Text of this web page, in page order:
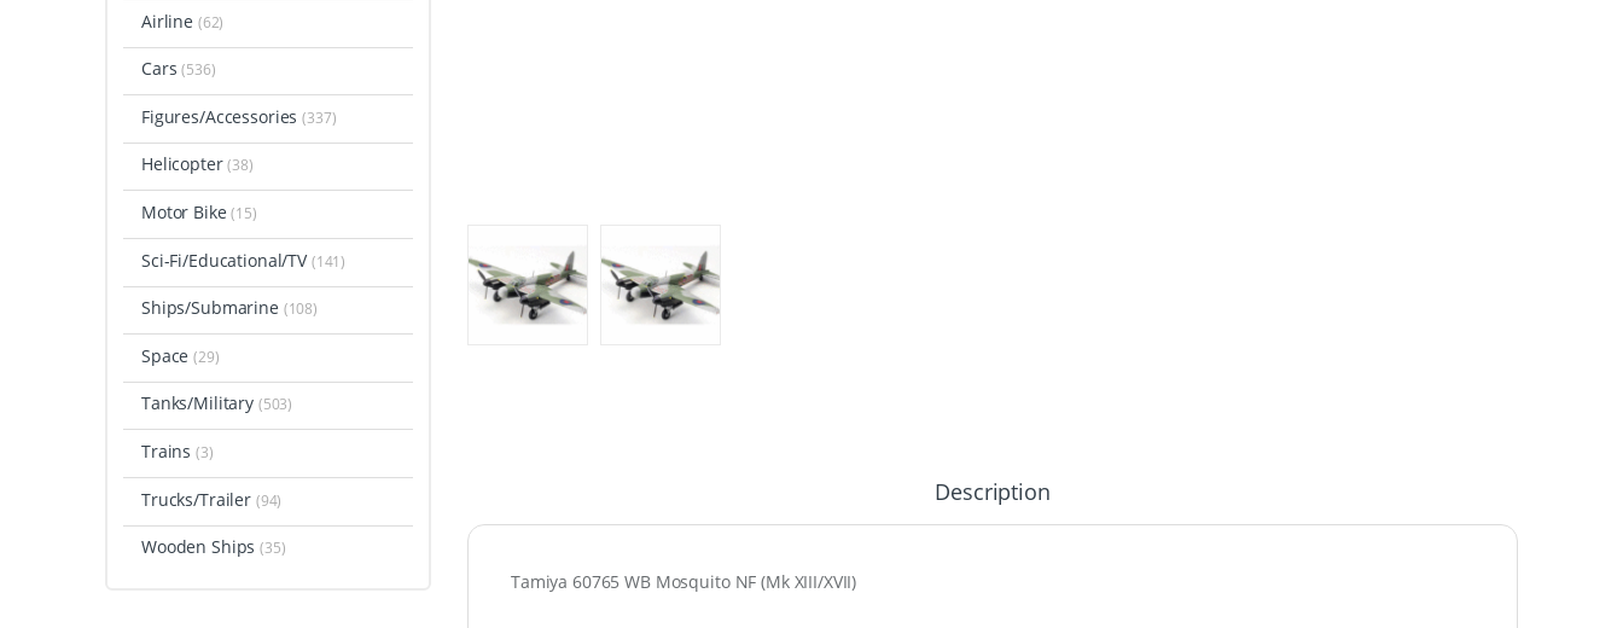
Description
Tamiya 60765 WB Mosquito NF (Mk XIII/XVII)
Airline (62)
Cars(536)
Figures/Accessories(337)
Helicopter(38)
Motor Bike(15)
Sci-Fi/Educational/TV(141)
Ships/Submarine (108)
Space(29)
Tanks/Military (503)
Trains(3)
Trucks/Trailer (94)
Wooden Ships(35)